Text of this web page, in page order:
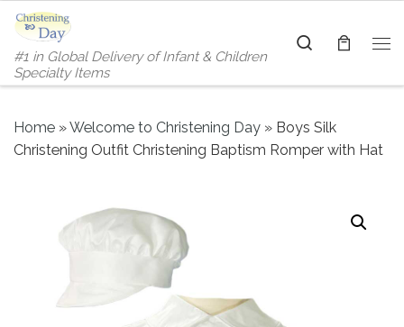
Skip to content
#1 in Global Delivery of Infant & Children
Specialty Items
Search
Home »Welcome to Christening Day » Boys Silk
Christening Outfit Christening Baptism Romper with Hat